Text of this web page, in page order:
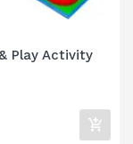
Play Activity